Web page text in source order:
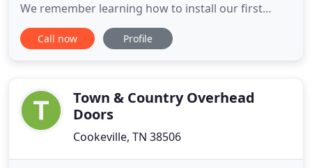
We remember learning how to install our first
doors during the summer of 2002. We have since
then accumulated an worked for numerous clients
with workers compensation
Call now Profile
Town & Country Overhead
Doors
Cookeville, TN 38506